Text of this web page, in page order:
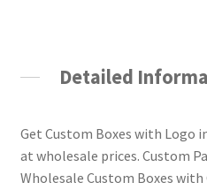
Detailed
Get Custom Boxes with Logo
at wholesale prices. Custom
Wholesale Custom Boxes with